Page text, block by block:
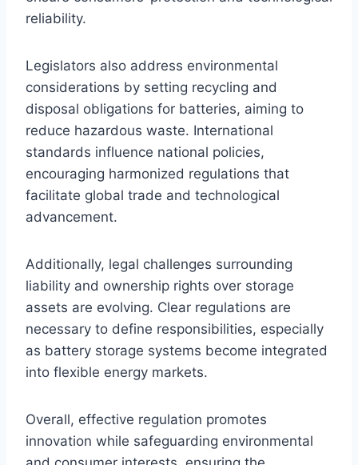
reliability.
Legislators also address environmental
considerations by setting recycling and
disposal obligations for batteries, aiming to
reduce hazardous waste. International
standards influence national policies,
encouraging harmonized regulations that
facilitate global trade and technological
advancement.
Additionally, legal challenges surrounding
liability and ownership rights over storage
assets are evolving. Clear regulations are
necessary to define responsibilities, especially
as battery storage systems become integrated
into flexible energy markets.
Overall, effective regulation promotes
innovation while safeguarding environmental